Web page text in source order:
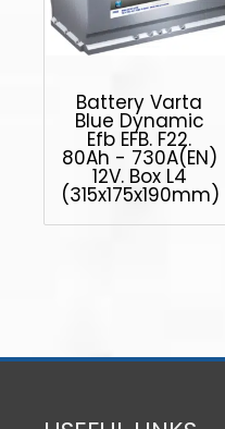
Battery Varta
Blue Dynamic
Efb EFB. F22.
80Ah - 730A(EN)
12V. Box L4
(315x175x190mm)